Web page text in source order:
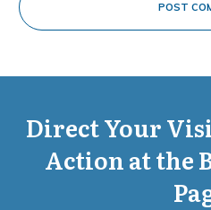
POST
Direct Your
Action at the